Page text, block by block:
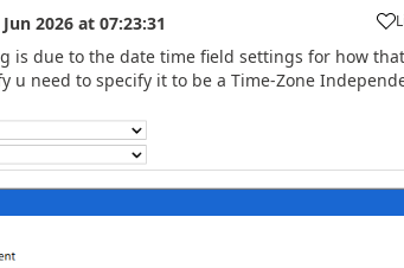
2026 at 07:23:31
is due to the date time field settings for how
u need to specify it to be a Time-Zone